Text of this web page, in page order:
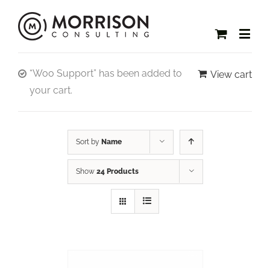
View cart
“Woo Support” has been added to
your cart.
Sort by Name
Show 24 Products